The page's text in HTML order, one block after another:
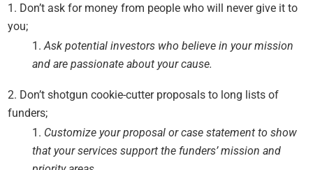
Don’t ask for money from people who will never give it to
you;
Ask potential investors who believe in your mission
and are passionate about your cause.
Don’t shotgun cookie-cutter proposals to long lists of
funders;
Customize your proposal or case statement to show
that your services support the funders’ mission and